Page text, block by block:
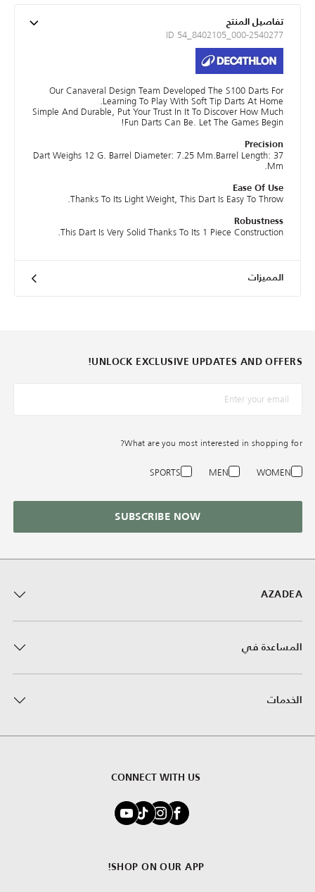
تفاصيل المنتج
ID 54_8402105_000-2540277
Our Canaveral Design Team Developed The S100 Darts For
Learning To Play With Soft Tip Darts At Home.
Simple And Durable, Put Your Trust In It To Discover How Much
Fun Darts Can Be. Let The Games Begin!
Precision
Dart Weighs 12 G. Barrel Diameter: 7.25 Mm.Barrel Length: 37
Mm.
Ease Of Use
Thanks To Its Light Weight, This Dart Is Easy To Throw.
Robustness
This Dart Is Very Solid Thanks To Its 1 Piece Construction.
المميزات
AZADEA
المساعدة في
الخدمات
CONNECT WITH US
SHOP ON OUR APP!
UNLOCK EXCLUSIVE UPDATES AND OFFERS!
*البريد الإلكترونيّ
What are you most interested in shopping for?
WOMEN
MEN
SPORTS
SUBSCRIBE NOW